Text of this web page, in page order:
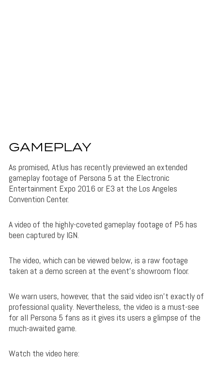
GAMEPLAY
As promised, Atlus has recently previewed an extended
gameplay footage of Persona 5 at the Electronic
Entertainment Expo 2016 or E3 at the Los Angeles
Convention Center.
A video of the highly-coveted gameplay footage of P5 has
been captured by IGN.
The video, which can be viewed below, is a raw footage
taken at a demo screen at the event’s showroom floor.
We warn users, however, that the said video isn’t exactly of
professional quality. Nevertheless, the video is a must-see
for all Persona 5 fans as it gives its users a glimpse of the
much-awaited game.
Watch the video here: